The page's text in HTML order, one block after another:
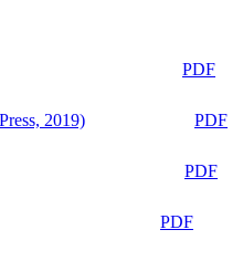
PDF
2019)
PDF
PDF
PDF